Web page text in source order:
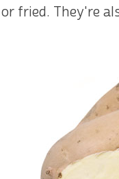
fried. They're